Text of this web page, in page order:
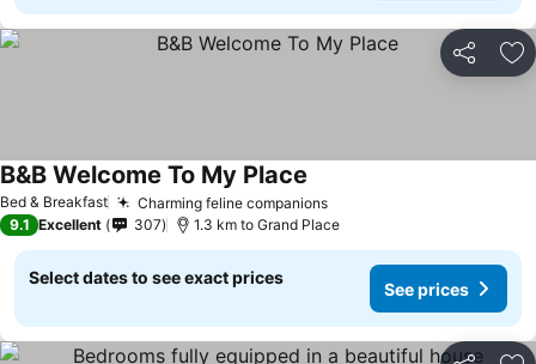
Share
Bed & Breakfast Charming feline companionsSee prices
B&B Welcome To My Place
9.1 Excellent 307 1.3 km to Grand Place
Select dates to see exact prices
See prices